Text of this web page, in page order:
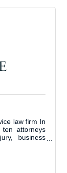
law firm In
ten attorneys
business